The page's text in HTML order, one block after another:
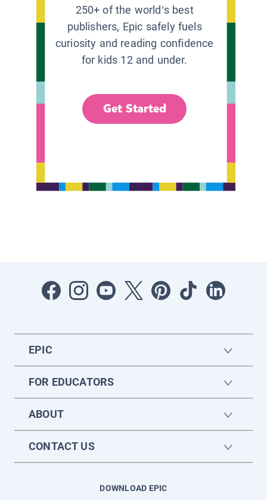
250+ of the world’s best
publishers, Epic safely fuels
curiosity and reading confidence
for kids 12 and under.
Get Started
EPIC
FOR EDUCATORS
ABOUT
CONTACT US
DOWNLOAD EPIC